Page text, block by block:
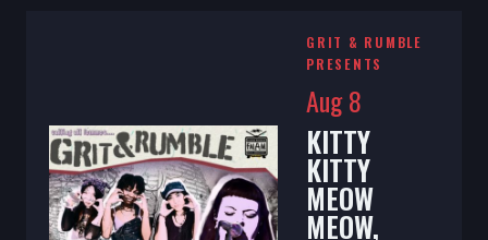
GRIT & RUMBLE
PRESENTS
Aug 8
KITTY
KITTY
MEOW
MEOW,